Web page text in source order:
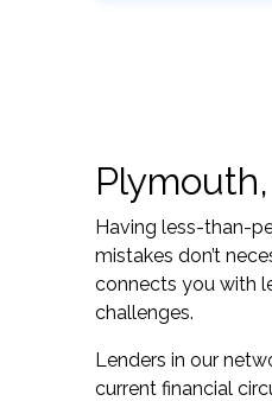
Having less-than-
mistakes don’t
connects you with
challenges.
Lenders in our
current financial